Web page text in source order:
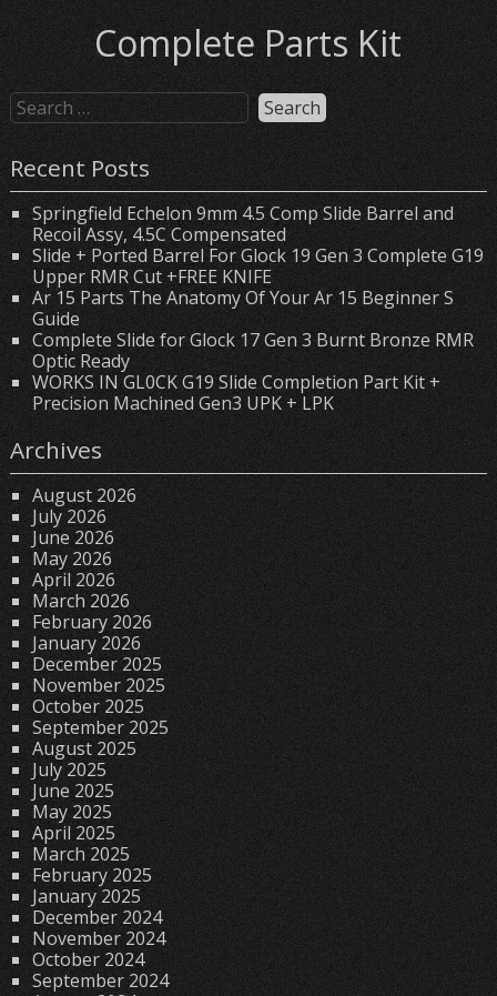
Complete Parts Kit
Recent Posts
Springfield Echelon 9mm 4.5 Comp Slide Barrel and
Recoil Assy, 4.5C Compensated
Slide + Ported Barrel For Glock 19 Gen 3 Complete G19
Upper RMR Cut +FREE KNIFE
Ar 15 Parts The Anatomy Of Your Ar 15 Beginner S
Guide
Complete Slide for Glock 17 Gen 3 Burnt Bronze RMR
Optic Ready
WORKS IN GL0CK G19 Slide Completion Part Kit +
Precision Machined Gen3 UPK + LPK
Archives
August 2026
July 2026
June 2026
May 2026
April 2026
March 2026
February 2026
January 2026
December 2025
November 2025
October 2025
September 2025
August 2025
July 2025
June 2025
May 2025
April 2025
March 2025
February 2025
January 2025
December 2024
November 2024
October 2024
September 2024